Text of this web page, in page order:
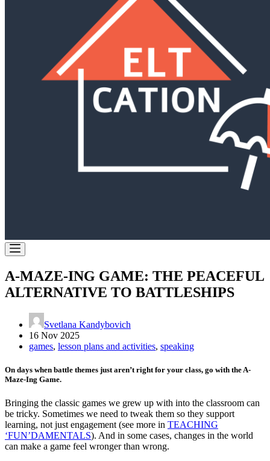
A-MAZE-ING GAME: THE PEACEFUL
ALTERNATIVE TO BATTLESHIPS
Svetlana Kandybovich
16 Nov 2025
games, lesson plans and activities, speaking
On days when battle themes just aren’t right for your class, go with the A-
Maze-Ing Game.
Bringing the classic games we grew up with into the classroom can
be tricky. Sometimes we need to tweak them so they support
learning, not just engagement (see more in TEACHING
‘FUN’DAMENTALS). And in some cases, changes in the world
can make a game feel wronger than wrong.